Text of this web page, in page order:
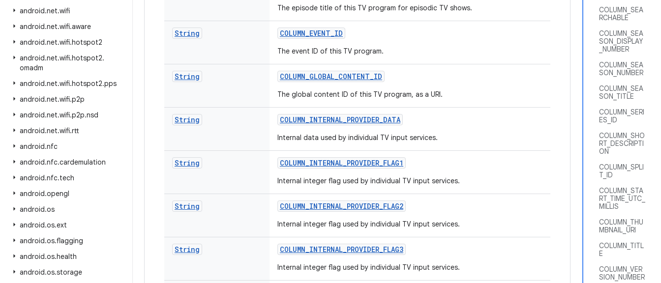
android.net.wifi
android.net.wifi.aware
android.net.wifi.hotspot2
android.net.wifi.hotspot2.
omadm
android.net.wifi.hotspot2.pps
android.net.wifi.p2p
android.net.wifi.p2p.nsd
android.net.wifi.rtt
android.nfc
android.nfc.cardemulation
android.nfc.tech
android.opengl
android.os
android.os.ext
android.os.flagging
android.os.health
android.os.storage
COLUMN_SEA
RCHABLE
COLUMN_SEA
SON_DISPLAY
_NUMBER
COLUMN_SEA
SON_NUMBER
COLUMN_SEA
SON_TITLE
COLUMN_SERI
ES_ID
COLUMN_SHO
RT_DESCRIPTI
ON
COLUMN_SPLI
T_ID
COLUMN_STA
RT_TIME_UTC_
MILLIS
COLUMN_THU
MBNAIL_URI
COLUMN_TITL
E
COLUMN_VER
SION_NUMBER
The episode title of this TV program for episodic TV shows.
String COLUMN_EVENT_ID
The event ID of this TV program.
String COLUMN_GLOBAL_CONTENT_ID
The global content ID of this TV program, as a URI.
String COLUMN_INTERNAL_PROVIDER_DATA
Internal data used by individual TV input services.
String COLUMN_INTERNAL_PROVIDER_FLAG1
Internal integer flag used by individual TV input services.
String COLUMN_INTERNAL_PROVIDER_FLAG2
Internal integer flag used by individual TV input services.
String COLUMN_INTERNAL_PROVIDER_FLAG3
Internal integer flag used by individual TV input services.